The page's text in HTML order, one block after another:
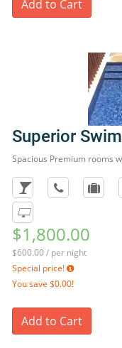
Add to Cart
Superior
Spacious Premium rooms
$1,800.00
$600.00 / per night
Special price!
You save $0.00!
Add to Cart